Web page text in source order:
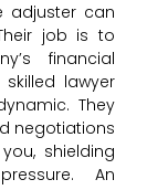
adjuster can
job is to
financial
lawyer
They
negotiations
shielding
An